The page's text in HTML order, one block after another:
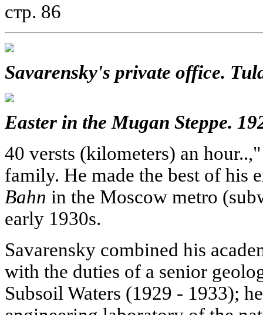
стр. 86
Savarensky's private office.
Easter in the Mugan Steppe.
40 versts (kilometers) an
family. He made the best of his
Bahn in the Moscow metro
early 1930s.
Savarensky combined his
with the duties of a senior
Subsoil Waters (1929 - 1933);